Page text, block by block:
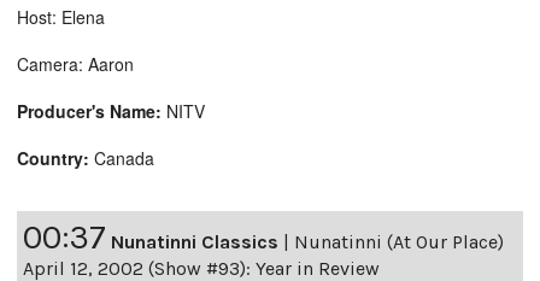
Host: Elena
Camera: Aaron
Producer's Name: NITV
Country: Canada
00:37 Nunatinni Classics | Nunatinni (At Our Place)
April 12, 2002 (Show #93): Year in Review